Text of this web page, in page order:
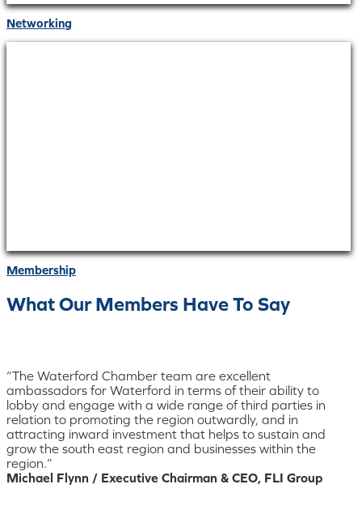
Networking
Membership
What Our Members Have To Say
“The Waterford Chamber team are excellent
ambassadors for Waterford in terms of their ability to
lobby and engage with a wide range of third parties in
relation to promoting the region outwardly, and in
attracting inward investment that helps to sustain and
grow the south east region and businesses within the
region.”
Michael Flynn / Executive Chairman & CEO, FLI Group